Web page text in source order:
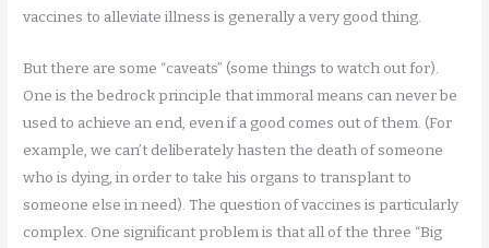
vaccines to alleviate illness is generally a very good thing.
But there are some “caveats” (some things to watch out for).
One is the bedrock principle that immoral means can never be
used to achieve an end, even if a good comes out of them. (For
example, we can’t deliberately hasten the death of someone
who is dying, in order to take his organs to transplant to
someone else in need). The question of vaccines is particularly
complex. One significant problem is that all of the three “Big